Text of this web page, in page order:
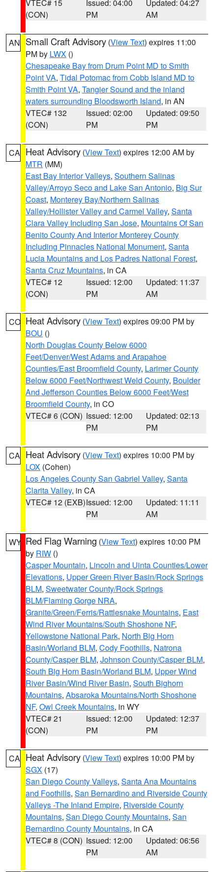
VTEC# 15
(CON)
Issued: 04:00
PM
Updated: 04:27
AM
AN Small Craft Advisory (View Text) expires 11:00
PM by LWX ()
Chesapeake Bay from Drum Point MD to Smith
Point VA, Tidal Potomac from Cobb Island MD to
Smith Point VA, Tangier Sound and the inland
waters surrounding Bloodsworth Island, in AN
VTEC# 132
(CON)
Issued: 02:00
PM
Updated: 09:50
PM
CA Heat Advisory (View Text) expires 12:00 AM by
MTR (MM)
East Bay Interior Valleys, Southern Salinas
Valley/Arroyo Seco and Lake San Antonio, Big Sur
Coast, Monterey Bay/Northern Salinas
Valley/Hollister Valley and Carmel Valley, Santa
Clara Valley Including San Jose, Mountains Of San
Benito County And Interior Monterey County
Including Pinnacles National Monument, Santa
Lucia Mountains and Los Padres National Forest,
Santa Cruz Mountains, in CA
VTEC# 12
(CON)
Issued: 12:00
PM
Updated: 11:37
AM
CO Heat Advisory (View Text) expires 09:00 PM by
BOU ()
North Douglas County Below 6000
Feet/Denver/West Adams and Arapahoe
Counties/East Broomfield County, Larimer County
Below 6000 Feet/Northwest Weld County, Boulder
And Jefferson Counties Below 6000 Feet/West
Broomfield County, in CO
VTEC# 6 (CON) Issued: 12:00
PM
Updated: 02:13
PM
CA Heat Advisory (View Text) expires 10:00 PM by
LOX (Cohen)
Los Angeles County San Gabriel Valley, Santa
Clarita Valley, in CA
VTEC# 12 (EXB)Issued: 12:00
PM
Updated: 11:11
AM
WY Red Flag Warning (View Text) expires 10:00 PM
by RIW ()
Casper Mountain, Lincoln and Uinta Counties/Lower
Elevations, Upper Green River Basin/Rock Springs
BLM, Sweetwater County/Rock Springs
BLM/Flaming Gorge NRA,
Granite/Green/Ferris/Rattlesnake Mountains, East
Wind River Mountains/South Shoshone NF,
Yellowstone National Park, North Big Horn
Basin/Worland BLM, Cody Foothills, Natrona
County/Casper BLM, Johnson County/Casper BLM,
South Big Horn Basin/Worland BLM, Upper Wind
River Basin/Wind River Basin, South Bighorn
Mountains, Absaroka Mountains/North Shoshone
NF, Owl Creek Mountains, in WY
VTEC# 21
(CON)
Issued: 12:00
PM
Updated: 12:37
PM
CA Heat Advisory (View Text) expires 10:00 PM by
SGX (17)
San Diego County Valleys, Santa Ana Mountains
and Foothills, San Bernardino and Riverside County
Valleys -The Inland Empire, Riverside County
Mountains, San Diego County Mountains, San
Bernardino County Mountains, in CA
VTEC# 8 (CON) Issued: 12:00
PM
Updated: 06:56
AM